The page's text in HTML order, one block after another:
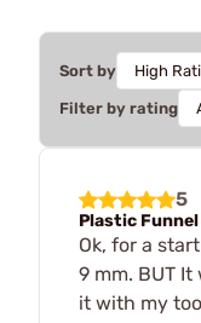
Sort by
Filter by rating
5
Plastic Funnel
Ok, for a
9 mm. BUT
it with my